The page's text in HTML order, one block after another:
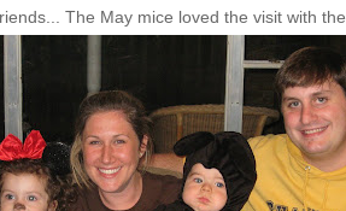
The May mice loved the visit with the